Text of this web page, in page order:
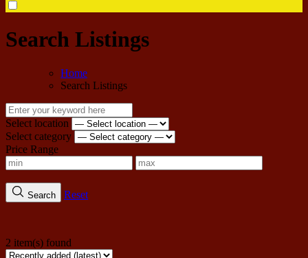
Search Listings
Home
Search Listings
Select location
Select category
Price Range
Search Reset
2 item(s) found